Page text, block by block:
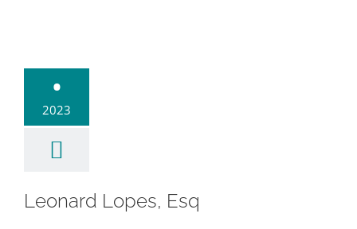
•
2023
Leonard Lopes, Esq